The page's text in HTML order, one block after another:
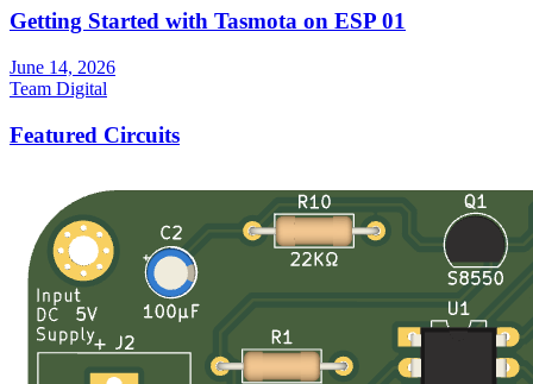
Getting Started with Tasmota on ESP 01
June 14, 2026
Team Digital
Featured Circuits